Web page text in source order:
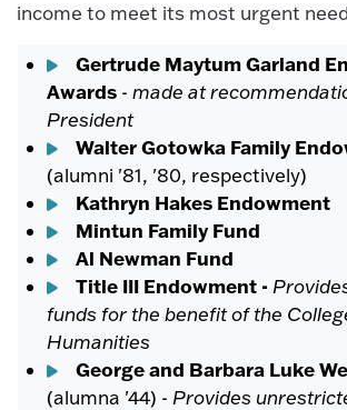
income to meet its most urgent
Gertrude Maytum Garland
Awards -made at
President
Walter Gotowka Family
(alumni '81, '80, respectively)
Kathryn Hakes Endowment
Mintun Family Fund
Al Newman Fund
Title III Endowment -
funds for the benefit of the
Humanities
George and Barbara Luke
(alumna '44) - Provides